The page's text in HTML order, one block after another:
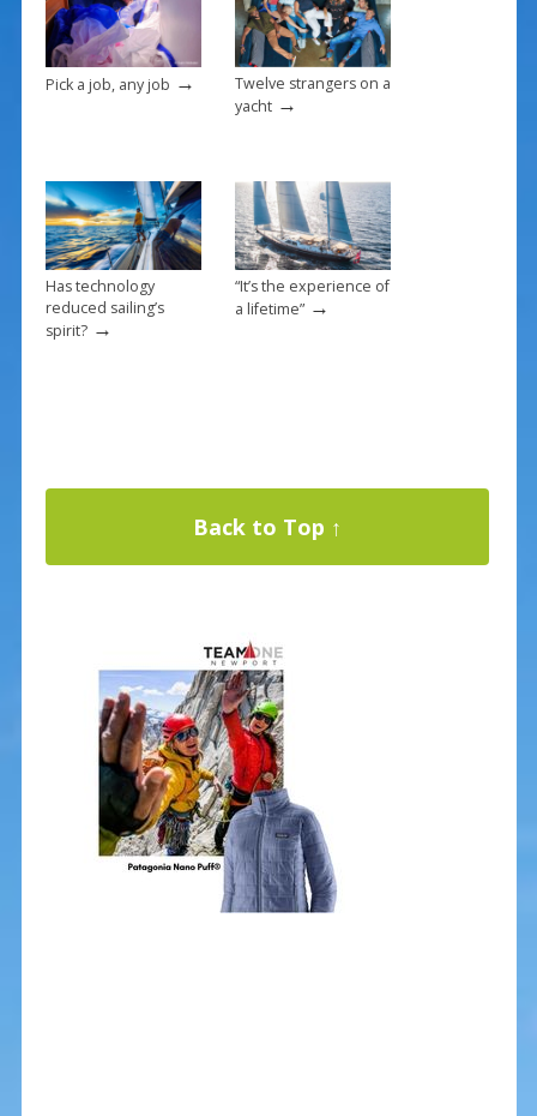
k
Pick a job, any job →
Twelve strangers on a
yacht→
Has technology
reduced sailing’s
spirit?→
“It’s the experience of
a lifetime”→
Back to Top ↑